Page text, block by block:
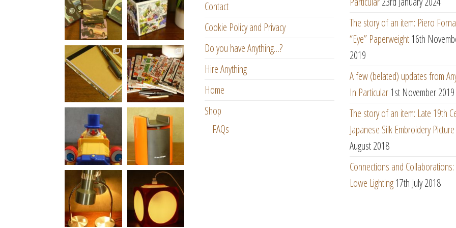
Contact
Cookie Policy and Privacy
Do you have Anything…?
Hire Anything
Home
Shop
FAQs
The story of an item: Piero
“Eye” Paperweight16th
2019
A few (belated) updates from
In Particular1st November 2019
The story of an item: Late 19th
Japanese Silk Embroidery Picture
August 2018
Connections and
Lowe Lighting17th July 2018